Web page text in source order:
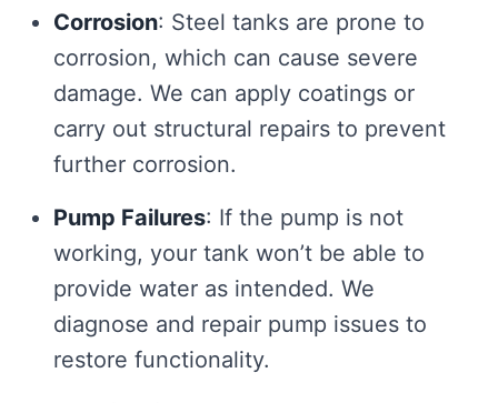
Corrosion: Steel tanks are prone to
corrosion, which can cause severe
damage. We can apply coatings or
carry out structural repairs to prevent
further corrosion.
Pump Failures: If the pump is not
working, your tank won’t be able to
provide water as intended. We
diagnose and repair pump issues to
restore functionality.